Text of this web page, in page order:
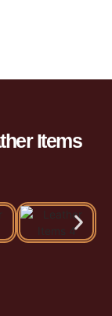
Items​